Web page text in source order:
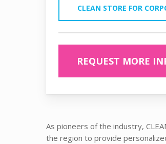
CLEAN STORE FOR
REQUEST MORE
As pioneers of the industry,
the region to provide